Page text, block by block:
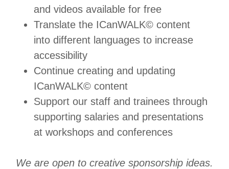
and videos available for free
Translate the ICanWALK© content
into different languages to increase
accessibility
Continue creating and updating
ICanWALK© content
Support our staff and trainees through
supporting salaries and presentations
at workshops and conferences
We are open to creative sponsorship ideas.